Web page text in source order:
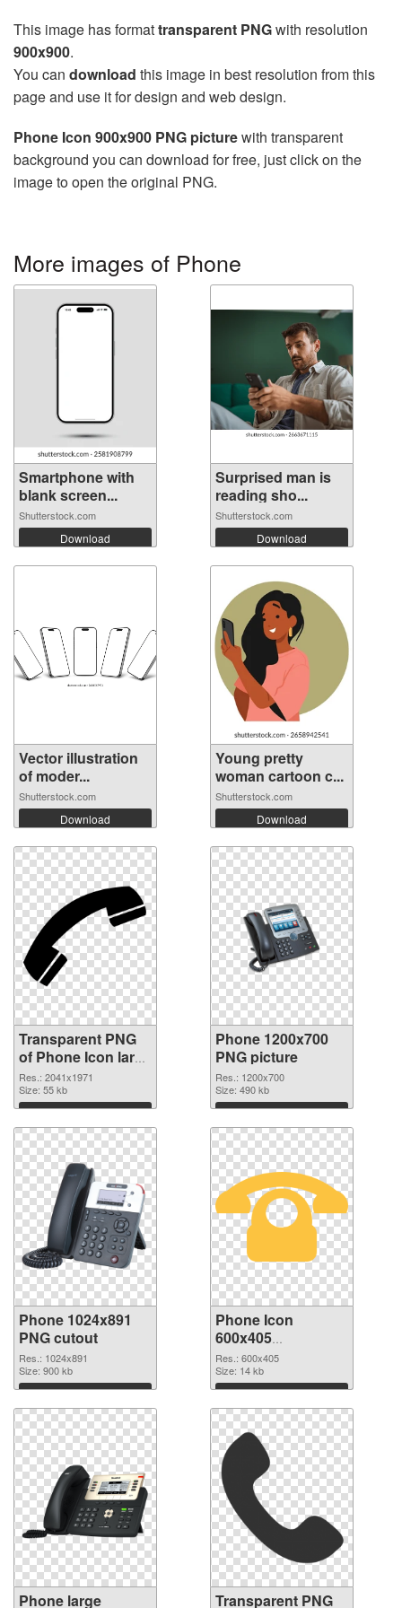
This image has formattransparent PNGwith resolution
900x900.
You can download this image in best resolution from this
page and use it for design and web design.
Phone Icon 900x900 PNG picturewith transparent
background you can download for free, just click on the
image to open the original PNG.
More images of Phone
Smartphone with
blank screen...
Shutterstock.com
Download
Surprised man is
reading sho...
Shutterstock.com
Download
Vector illustration
of moder...
Shutterstock.com
Download
Young pretty
woman cartoon c...
Shutterstock.com
Download
Transparent PNG
of Phone Icon large
resolution
2041x1971
Res.: 2041x1971
Size: 55 kb
Download
Phone 1200x700
PNG picture
Res.: 1200x700
Size: 490 kb
Download
Phone 1024x891
PNG cutout
Res.: 1024x891
Size: 900 kb
Download
Phone Icon
600x405
transparent PNG
graphic
Res.: 600x405
Size: 14 kb
Download
Phone large
Transparent PNG